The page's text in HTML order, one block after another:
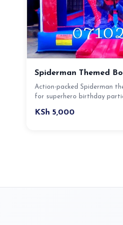
Spiderman Themed
Action-packed Spiderman
for superhero birthday
KSh 5,000